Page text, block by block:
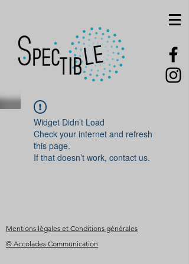
Widget Didn’t Load
Check your internet and refresh
this page.
If that doesn’t work, contact us.
Mentions légales et Conditions générales
© Accolades Communication